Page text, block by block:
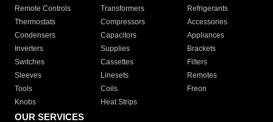
Remote Controls Transformers
Refrigerants
Thermostats
Compressors
Accessories
Condensers
Capacitors
Appliances
Inverters
Supplies
Brackets
Switches
Cassettes
Filters
Sleeves
Linesets
Remotes
Tools
Coils
Freon
Knobs
Heat Strips
OUR SERVICES